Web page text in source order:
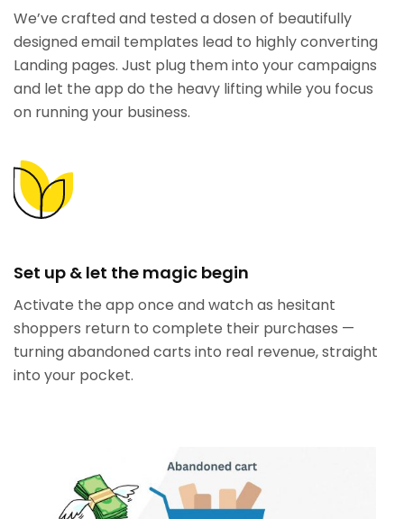
We’ve crafted and tested a dosen of beautifully
designed email templates lead to highly converting
Landing pages. Just plug them into your campaigns
and let the app do the heavy lifting while you focus
on running your business.
Set up & let the magic begin
Activate the app once and watch as hesitant
shoppers return to complete their purchases —
turning abandoned carts into real revenue, straight
into your pocket.